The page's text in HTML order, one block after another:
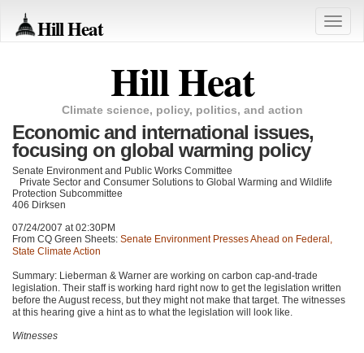
Hill Heat
Toggle
Hill Heat
Climate science, policy, politics, and action
Economic and international issues,
focusing on global warming policy
Senate Environment and Public Works Committee
Private Sector and Consumer Solutions to Global Warming and Wildlife
Protection Subcommittee
406 Dirksen
07/24/2007 at 02:30PM
From CQ Green Sheets: Senate Environment Presses Ahead on Federal,
State Climate Action
Summary: Lieberman & Warner are working on carbon cap-and-trade
legislation. Their staff is working hard right now to get the legislation written
before the August recess, but they might not make that target. The witnesses
at this hearing give a hint as to what the legislation will look like.
Witnesses